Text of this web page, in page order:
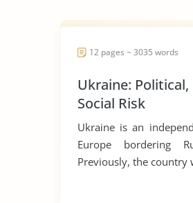
12 pages ~ 3035 words
Ukraine:
Social Risk
Ukraine is an
Europe bordering
Previously, the country